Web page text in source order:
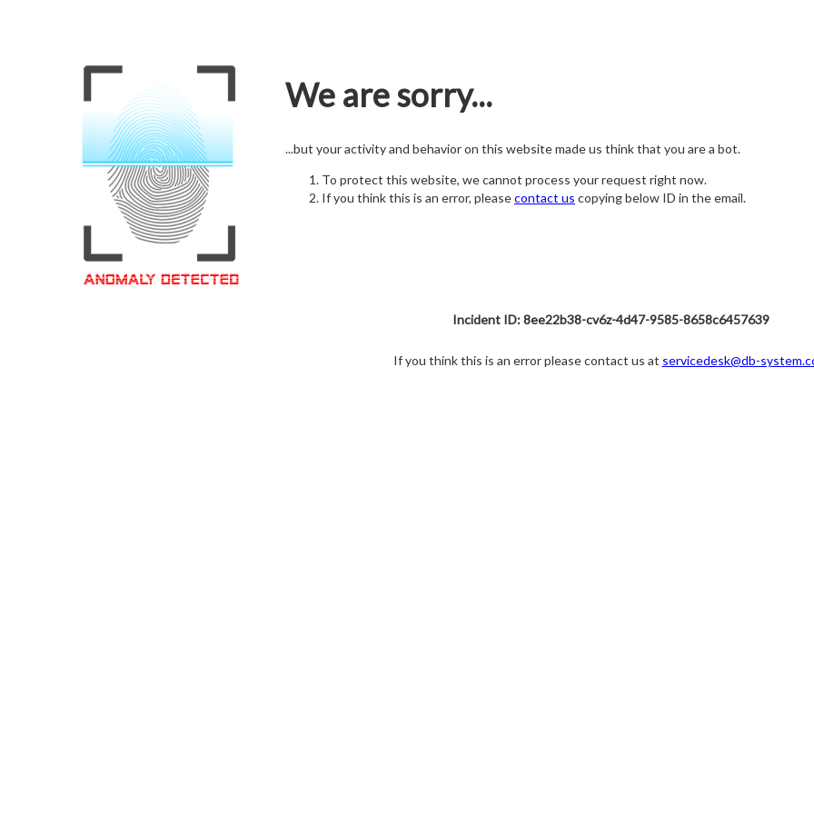
We are sorry...
...but your activity and behavior on this website made us think that you are a bot.
To protect this website, we cannot process your request right now.
If you think this is an error, pleasecontact us copying below ID in the email.
Incident ID: 8ee22b38-cv6z-4d47-9585-8658c6457639
If you think this is an error please contact us at servicedesk@db-